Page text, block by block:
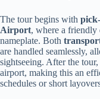
The tour begins with
Airport, where a friendly
nameplate. Both
are handled seamlessly,
sightseeing. After the
airport, making this an
schedules or short